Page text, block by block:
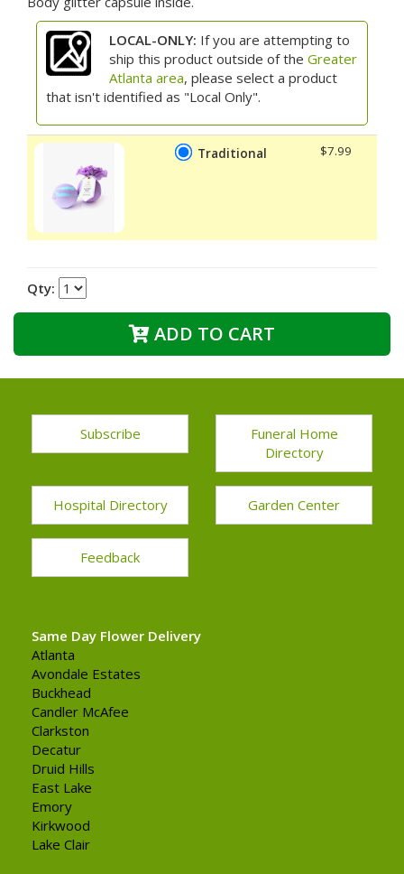
LOCAL-ONLY: If you are attempting to
ship this product outside of the Greater
Atlanta area, please select a product
that isn't identified as "Local Only".
Traditional $7.99
Qty:
ADD TO CART
Subscribe
Funeral Home
Directory
Hospital Directory Garden Center
Feedback
Same Day Flower Delivery
Atlanta
Avondale Estates
Buckhead
Candler McAfee
Clarkston
Decatur
Druid Hills
East Lake
Emory
Kirkwood
Lake Clair